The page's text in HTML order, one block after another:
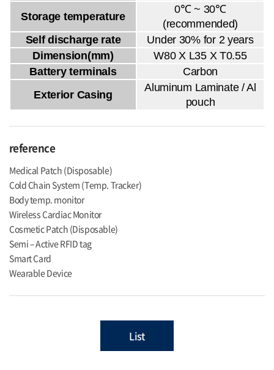
Storage temperature
0℃ ~ 30℃
(recommended)
Self discharge rate
Under 30% for 2 years
Dimension(mm)
W80 X L35 X T0.55
Battery terminals
Carbon
Exterior Casing
Aluminum Laminate / Al
pouch
reference
Medical Patch (Disposable)
Cold Chain System (Temp. Tracker)
Body temp. monitor
Wireless Cardiac Monitor
Cosmetic Patch (Disposable)
Semi – Active RFID tag
Smart Card
Wearable Device
List